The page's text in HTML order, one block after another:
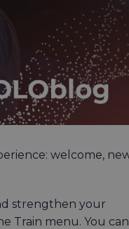
welcome,
strengthen your
Train menu. You can